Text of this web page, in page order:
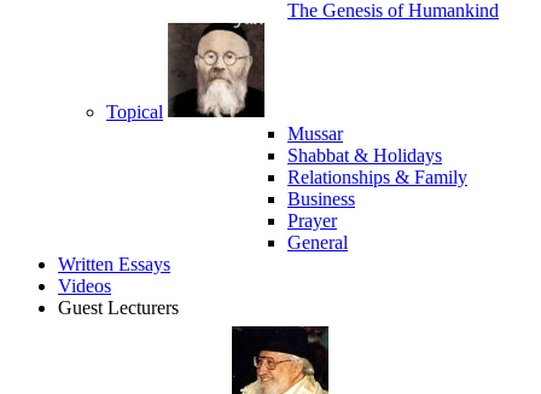
The Genesis of Humankind
Topical
Mussar
Shabbat & Holidays
Relationships & Family
Business
Prayer
General
Written Essays
Videos
Guest Lecturers